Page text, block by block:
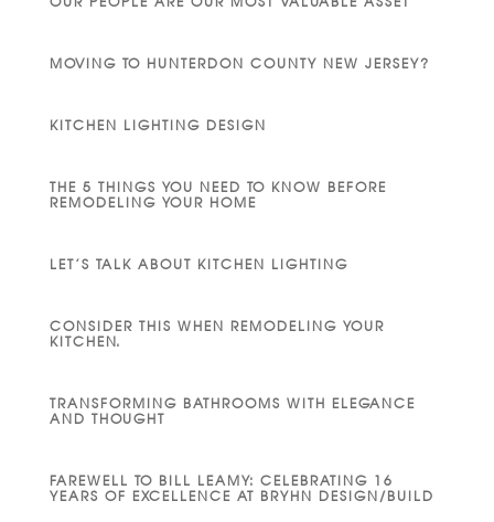
MOVING TO HUNTERDON COUNTY NEW JERSEY?
KITCHEN LIGHTING DESIGN
THE 5 THINGS YOU NEED TO KNOW BEFORE
REMODELING YOUR HOME
LET’S TALK ABOUT KITCHEN LIGHTING
CONSIDER THIS WHEN REMODELING YOUR
KITCHEN.
TRANSFORMING BATHROOMS WITH ELEGANCE
AND THOUGHT
FAREWELL TO BILL LEAMY: CELEBRATING 16
YEARS OF EXCELLENCE AT BRYHN DESIGN/BUILD